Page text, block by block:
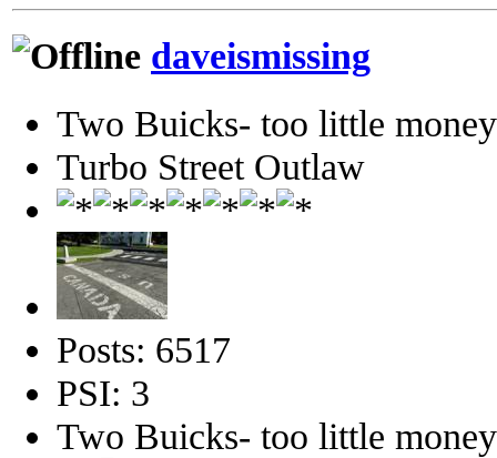
daveismissing
Two Buicks- too little
Turbo Street Outlaw
Posts: 6517
PSI: 3
Two Buicks- too little